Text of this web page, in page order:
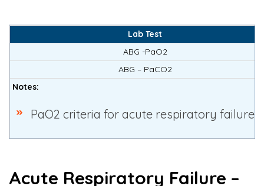
Lab Test
ABG -PaO2
ABG – PaCO2
Notes:
PaO2 criteria for acute respiratory failure
Acute Respiratory Failure –